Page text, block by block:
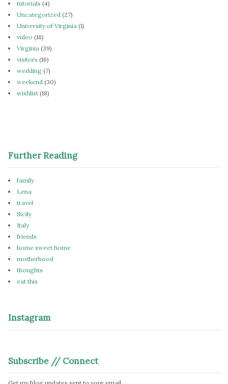
tutorials (4)
Uncategorized (27)
University of Virginia (1)
video (18)
Virginia (39)
visitors (16)
wedding (7)
weekend (30)
wishlist (18)
Further Reading
family
Lena
travel
Sicily
Italy
friends
home sweet home
motherhood
thoughts
eat this
Instagram
Subscribe // Connect